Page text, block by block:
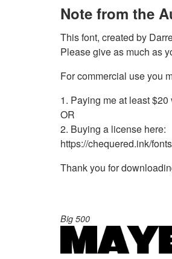
Note from the
This font, created by
Please give as much as
For commercial use you
1. Paying me at least
OR
2. Buying a license here:
https://chequered.ink/
Thank you for
Big 500